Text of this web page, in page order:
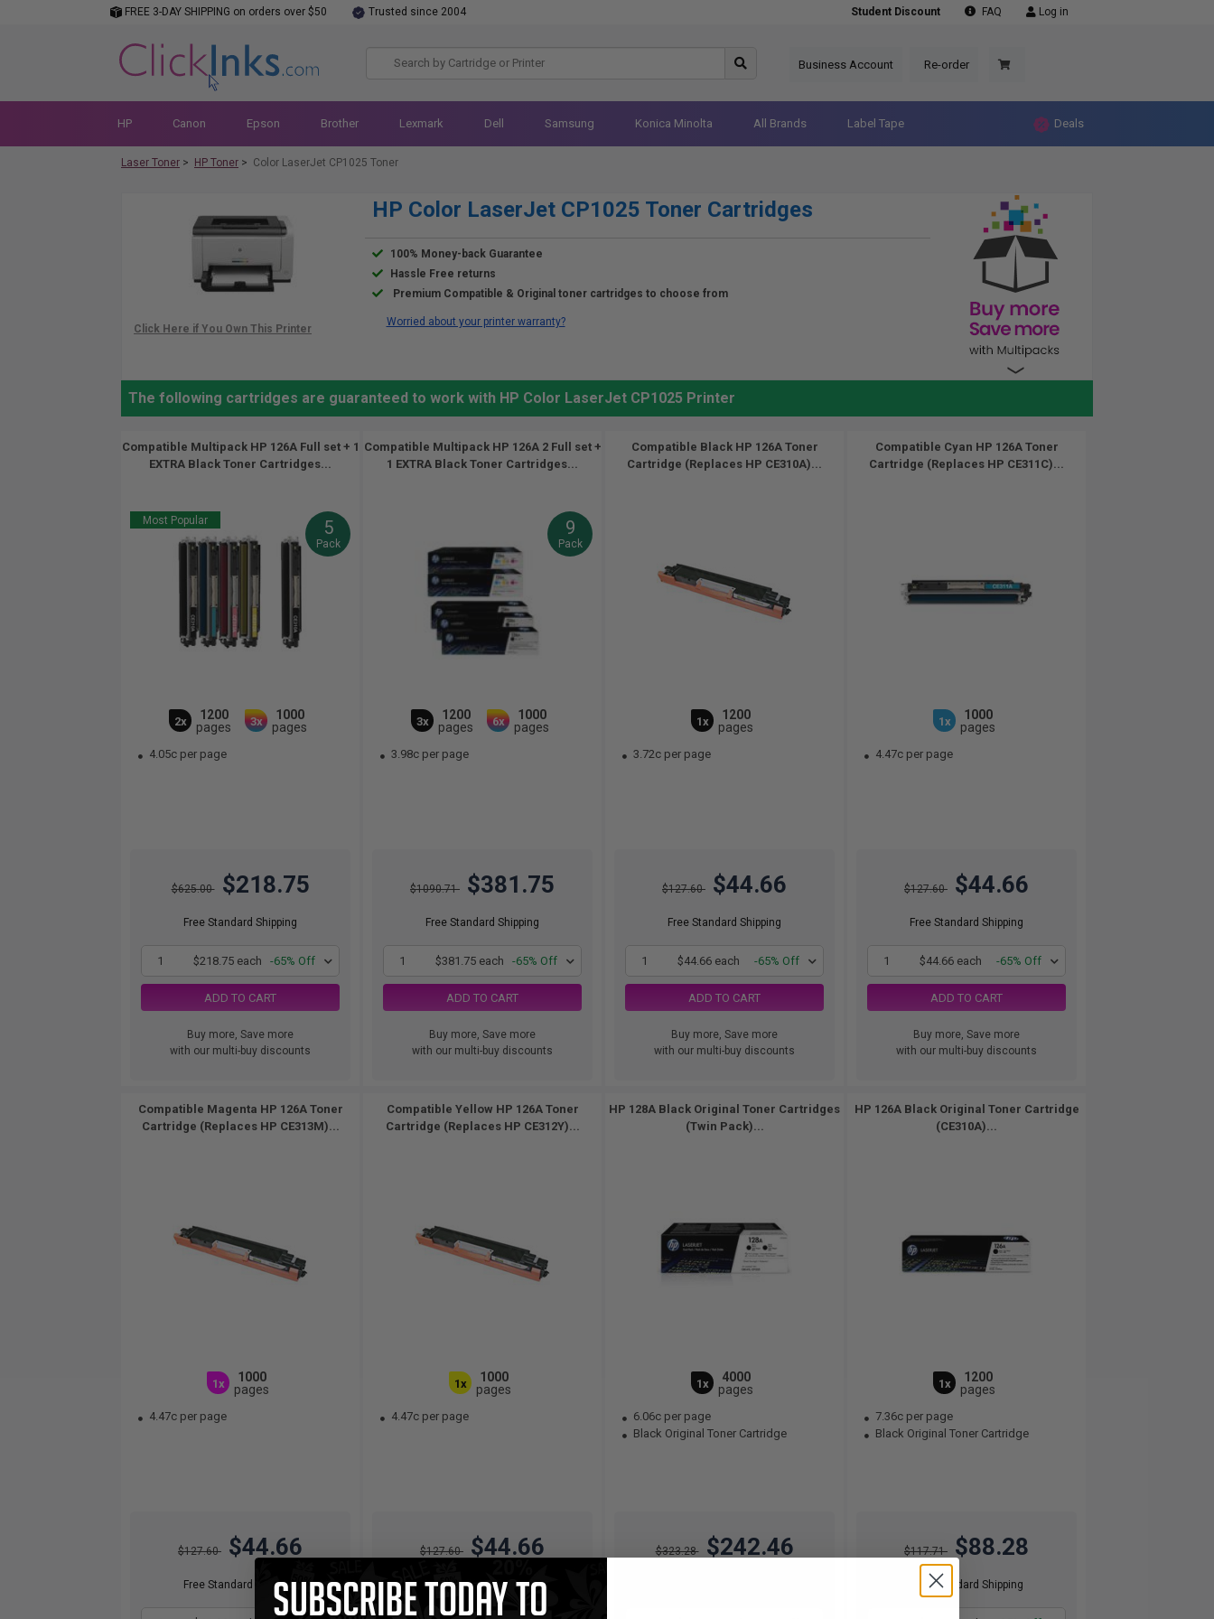
FREE 3-DAY SHIPPING on orders over $50 Trusted since 2004 Student Discount FAQ Log in
Business Account Re-order
HP Canon Epson Brother Lexmark Dell Samsung Konica Minolta All Brands Label Tape Deals
Laser Toner > HP Toner > Color LaserJet CP1025 Toner
HP Color LaserJet CP1025 Toner Cartridges
100% Money-back Guarantee
Hassle Free returns
Premium Compatible & Original toner cartridges to choose from
Worried about your printer warranty?
The following cartridges are guaranteed to work with HP Color LaserJet CP1025 Printer
Compatible Multipack HP 126A Full set + 1
EXTRA Black Toner Cartridges...
Most Popular 5
Pack
2x
1200
pages
3x
1000
pages
4.05c per page
$625.00 $218.75
Free Standard Shipping
1 $218.75 each -65% Off
ADD TO CART
Buy more, Save more
with our multi-buy discounts
Compatible Multipack HP 126A 2 Full set +
1 EXTRA Black Toner Cartridges...
9
Pack
3x
1200
pages
6x
1000
pages
3.98c per page
$1090.71 $381.75
Free Standard Shipping
1 $381.75 each -65% Off
ADD TO CART
Buy more, Save more
with our multi-buy discounts
Compatible Black HP 126A Toner
Cartridge (Replaces HP CE310A)...
1x
1200
pages
3.72c per page
$127.60 $44.66
Free Standard Shipping
1 $44.66 each -65% Off
ADD TO CART
Buy more, Save more
with our multi-buy discounts
Compatible Cyan HP 126A Toner
Cartridge (Replaces HP CE311C)...
1x
1000
pages
4.47c per page
$127.60 $44.66
Free Standard Shipping
1 $44.66 each -65% Off
ADD TO CART
Buy more, Save more
with our multi-buy discounts
Compatible Magenta HP 126A Toner
Cartridge (Replaces HP CE313M)...
1x
1000
pages
4.47c per page
$127.60 $44.66
Free Standard Shipping
Compatible Yellow HP 126A Toner
Cartridge (Replaces HP CE312Y)...
1x
1000
pages
4.47c per page
$127.60 $44.66
Free Standard Shipping
HP 128A Black Original Toner Cartridges
(Twin Pack)...
1x
4000
pages
6.06c per page
Black Original Toner Cartridge
$323.28 $242.46
HP 126A Black Original Toner Cartridge
(CE310A)...
1x
1200
pages
7.36c per page
Black Original Toner Cartridge
$117.71 $88.28
Free Standard Shipping